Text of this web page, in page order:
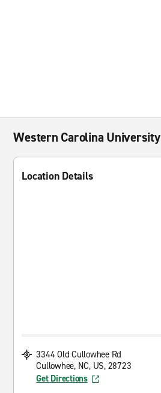
Western Carolina University
Location Details
3344 Old Cullowhee Rd
Cullowhee, NC, US, 28723
Get Directions